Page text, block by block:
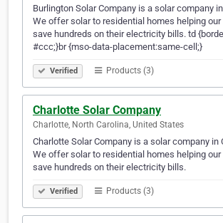
Burlington Solar Company is a solar company
We offer solar to residential homes helping
save hundreds on their electricity bills. td
#ccc;}br {mso-data-placement:same-cell;}
Verified Products (3)
Charlotte Solar Company
Charlotte, North Carolina, United States
Charlotte Solar Company is a solar company in
We offer solar to residential homes helping
save hundreds on their electricity bills.
Verified Products (3)